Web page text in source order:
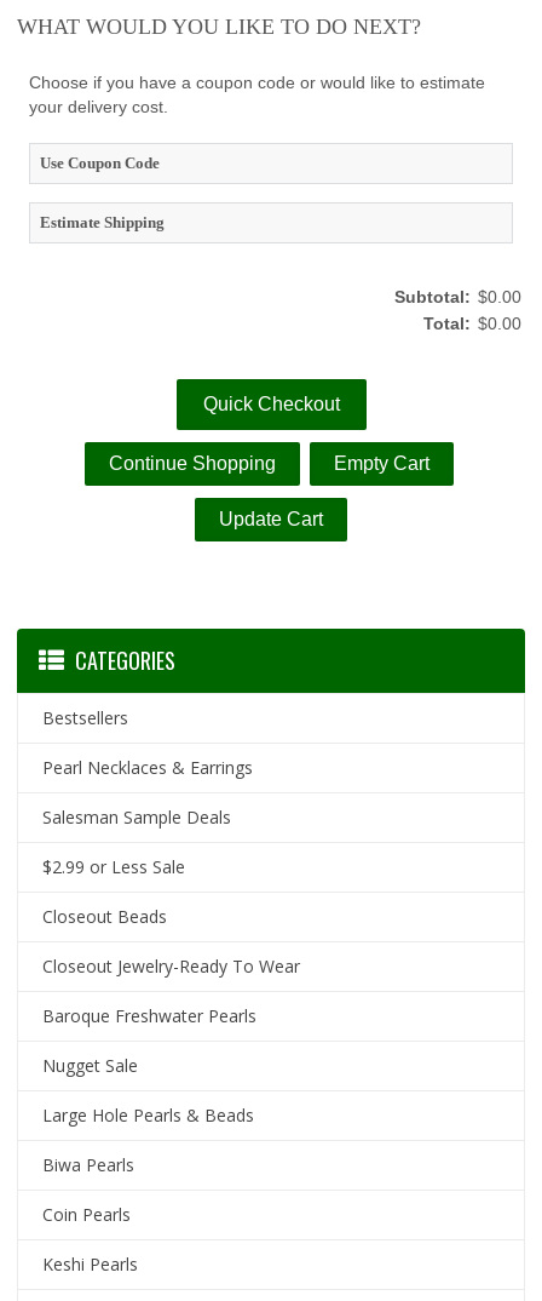
WHAT WOULD YOU LIKE TO DO NEXT?
Choose if you have a coupon code or would like to estimate
your delivery cost.
Use Coupon Code
Estimate Shipping
Subtotal: $0.00
Total: $0.00
Quick Checkout
CATEGORIES
Bestsellers
Pearl Necklaces & Earrings
Salesman Sample Deals
$2.99 or Less Sale
Closeout Beads
Closeout Jewelry-Ready To Wear
Baroque Freshwater Pearls
Nugget Sale
Large Hole Pearls & Beads
Biwa Pearls
Coin Pearls
Keshi Pearls